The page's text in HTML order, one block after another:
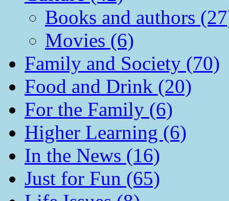
Books and authors
Movies (6)
Family and Society (70)
Food and Drink (20)
For the Family (6)
Higher Learning (6)
In the News (16)
Just for Fun (65)